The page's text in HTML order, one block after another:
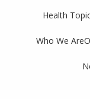
Health
Who We Are